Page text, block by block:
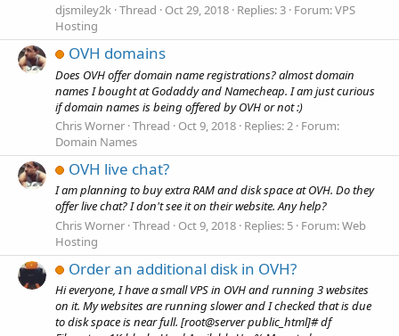
djsmiley2k Thread Oct 29, 2018 Replies: 3 Forum:VPS
Hosting
OVH domains
Does OVH offer domain name registrations? almost domain
names I bought at Godaddy and Namecheap. I am just curious
if domain names is being offered by OVH or not :)
Chris Worner Thread Oct 9, 2018 Replies: 2 Forum:
Domain Names
OVH live chat?
I am planning to buy extra RAM and disk space at OVH. Do they
offer live chat? I don't see it on their website. Any help?
Chris Worner Thread Oct 9, 2018 Replies: 5 Forum:Web
Hosting
Order an additional disk in OVH?
Hi everyone, I have a small VPS in OVH and running 3 websites
on it. My websites are running slower and I checked that is due
to disk space is near full. [root@server public_html]# df